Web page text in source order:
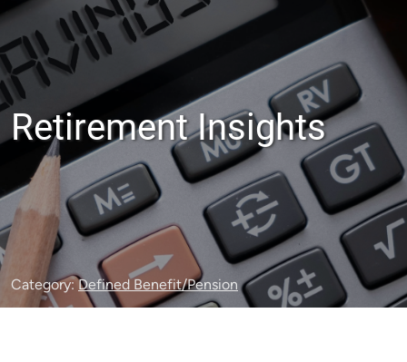
Retirement Insights
Category: Defined Benefit/Pension